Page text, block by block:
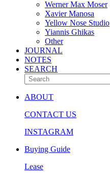
Werner Max Moser
Xavier Manosa
Yellow Nose Studio
Yiannis Ghikas
Other
JOURNAL
NOTES
SEARCH
ABOUT
CONTACT US
INSTAGRAM
Buying Guide
Lease